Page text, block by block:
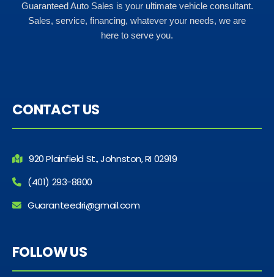
Guaranteed Auto Sales is your ultimate vehicle consultant.
Sales, service, financing, whatever your needs, we are
here to serve you.
CONTACT US
920 Plainfield St., Johnston, RI 02919
(401) 293-8800
Guaranteedri@gmail.com
FOLLOW US